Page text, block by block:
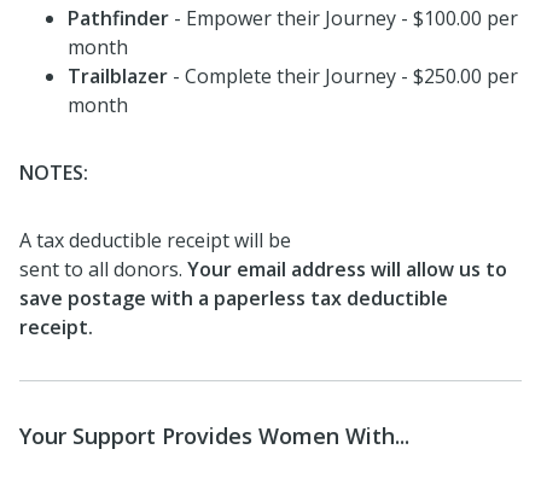
Pathfinder - Empower their Journey - $100.00 per
month
Trailblazer - Complete their Journey - $250.00 per
month
NOTES:
A tax deductible receipt will be
sent to all donors. Your email address will allow us to
save postage with a paperless tax deductible
receipt.
Your Support Provides Women With...